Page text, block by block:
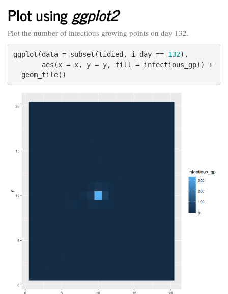
Plot using ggplot2
Plot the number of infectious growing points on day 132.
ggplot(data = subset(tidied, i_day == 132),
  geom_tile()